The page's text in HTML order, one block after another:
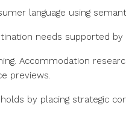
language using
needs supported
Accommodation
previews.
by placing strategic